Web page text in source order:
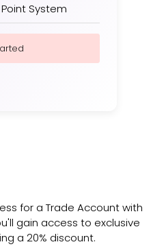
System
for a Trade Account with
gain access to exclusive
a 20% discount.